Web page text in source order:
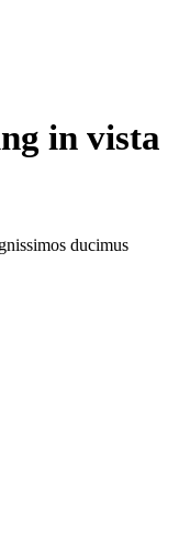
in vista
ducimus